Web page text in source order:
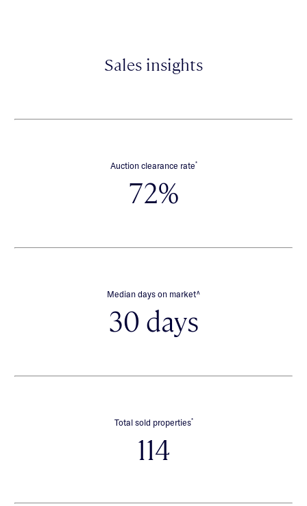
Sales insights
Auction clearance rate*
72%
Median days on market∧
30 days
Total sold properties*
114